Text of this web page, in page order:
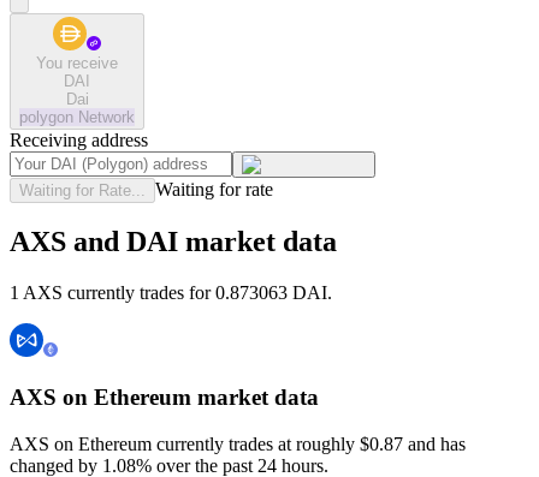
You receive
DAI
Dai
polygon Network
Receiving address
Waiting for Rate... Waiting for rate
AXS and DAI market data
1 AXS currently trades for 0.873063 DAI.
AXS on Ethereum market data
AXS on Ethereum currently trades at roughly $0.87 and has
changed by 1.08% over the past 24 hours.